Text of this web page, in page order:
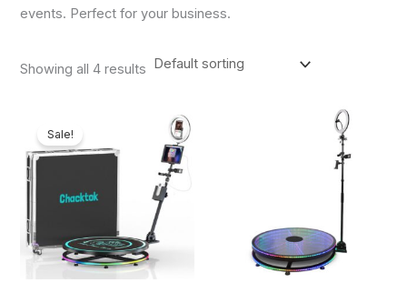
events. Perfect for your business.
Showing all 4 results
Sale!
range:
$899.00
through
$1,899.00